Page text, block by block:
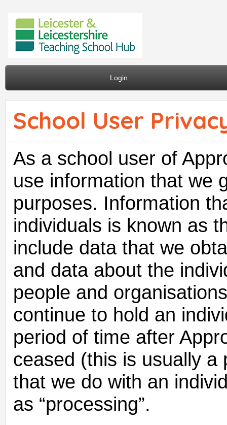
Login
School User
As a school user of
use information that we
purposes. Information
individuals is known as
include data that we
and data about the
people and
continue to hold an
period of time after
ceased (this is usually a
that we do with an
as “processing”.